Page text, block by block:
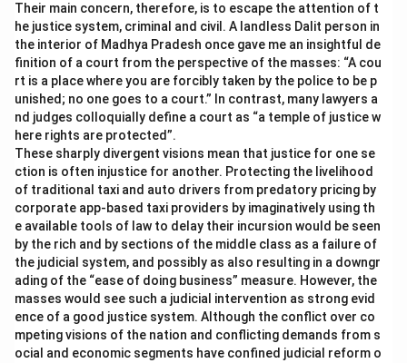
Their main concern, therefore, is to escape the attention of t
he justice system, criminal and civil. A landless Dalit person in
the interior of Madhya Pradesh once gave me an insightful de
finition of a court from the perspective of the masses: “A cou
rt is a place where you are forcibly taken by the police to be p
unished; no one goes to a court.” In contrast, many lawyers a
nd judges colloquially define a court as “a temple of justice w
here rights are protected”.
These sharply divergent visions mean that justice for one se
ction is often injustice for another. Protecting the livelihood
of traditional taxi and auto drivers from predatory pricing by
corporate app-based taxi providers by imaginatively using th
e available tools of law to delay their incursion would be seen
by the rich and by sections of the middle class as a failure of
the judicial system, and possibly as also resulting in a downgr
ading of the “ease of doing business” measure. However, the
masses would see such a judicial intervention as strong evid
ence of a good justice system. Although the conflict over co
mpeting visions of the nation and conflicting demands from s
ocial and economic segments have confined judicial reform o